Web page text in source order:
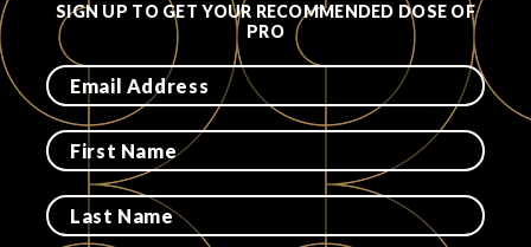
SIGN UP TO GET YOUR RECOMMENDED DOSE OF
PRO